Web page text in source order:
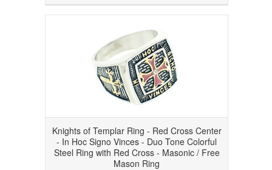
Knights of Templar Ring - Red Cross Center
- In Hoc Signo Vinces - Duo Tone Colorful
Steel Ring with Red Cross - Masonic / Free
Mason Ring